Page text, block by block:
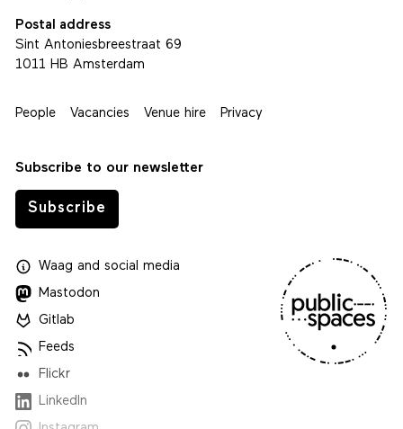
Postal address
Sint Antoniesbreestraat 69
1011 HB Amsterdam
People Vacancies Venue hire Privacy
Subscribe to our newsletter
Subscribe
Waagand social media
Mastodon
Gitlab
Feeds
Flickr
LinkedIn